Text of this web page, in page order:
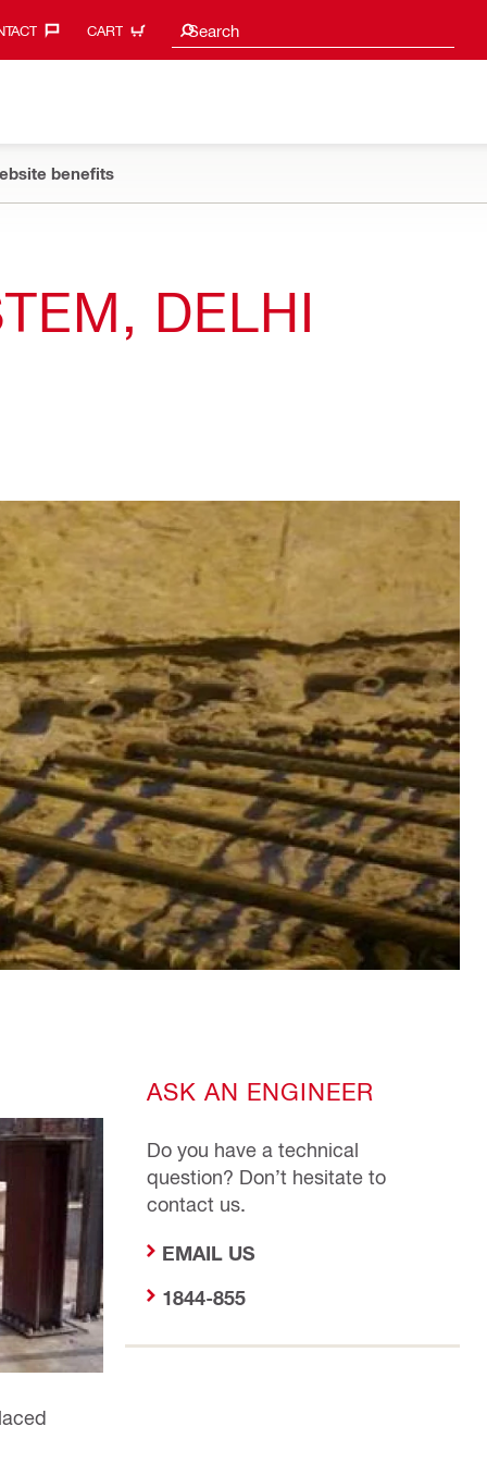
CART Search
Search suggestions
benefits
DELHI
ASK AN ENGINEER
Do you have a technical
question? Don’t hesitate to
contact us.
EMAIL US
1844-855